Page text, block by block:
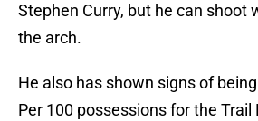
Stephen Curry, but he can shoot
the arch.
He also has shown signs of
Per 100 possessions for the Trail